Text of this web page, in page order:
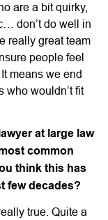
are a bit quirky,
don’t do well in
really great team
people feel
means we end
who wouldn’t fit
at large law
common
think this has
few decades?
true. Quite a